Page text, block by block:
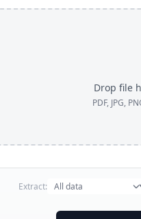
Drop file
PDF, JPG,
Extract: